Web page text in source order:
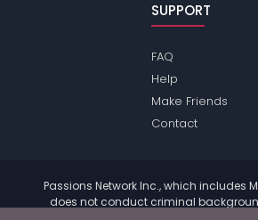
SUPPORT
FAQ
Help
Make Friends
Contact
Passions Network Inc., which includes
does not conduct criminal